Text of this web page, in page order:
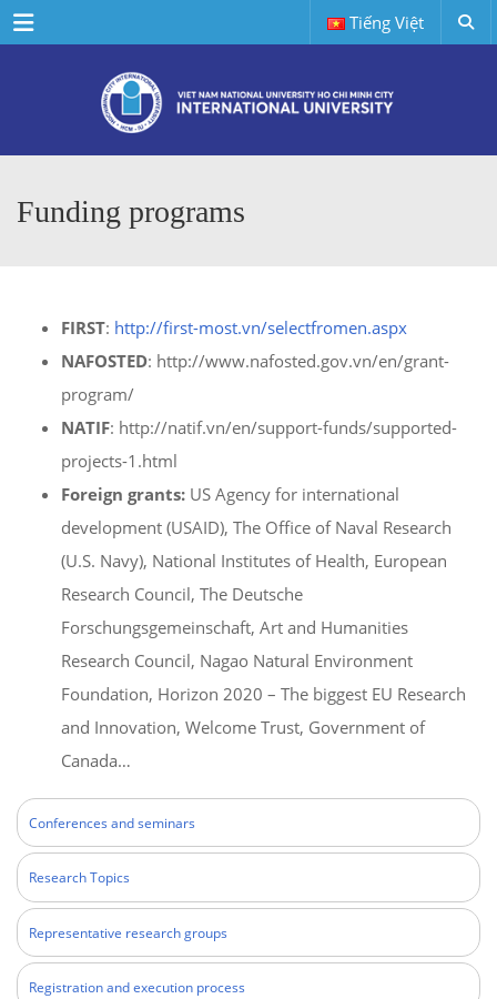
Menu Tiếng Việt
Funding programs
FIRST: http://first-most.vn/selectfromen.aspx
NAFOSTED: http://www.nafosted.gov.vn/en/grant-
program/
NATIF: http://natif.vn/en/support-funds/supported-
projects-1.html
Foreign grants: US Agency for international
development (USAID), The Office of Naval Research
(U.S. Navy), National Institutes of Health, European
Research Council, The Deutsche
Forschungsgemeinschaft, Art and Humanities
Research Council, Nagao Natural Environment
Foundation, Horizon 2020 – The biggest EU Research
and Innovation, Welcome Trust, Government of
Canada…
Conferences and seminars
Research Topics
Representative research groups
Registration and execution process